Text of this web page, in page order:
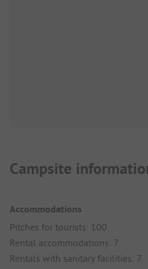
Campsite
Accommodations
Pitches for tourists: 100
Rental accommodations: 7
Rentals with sanitary facilities: 7